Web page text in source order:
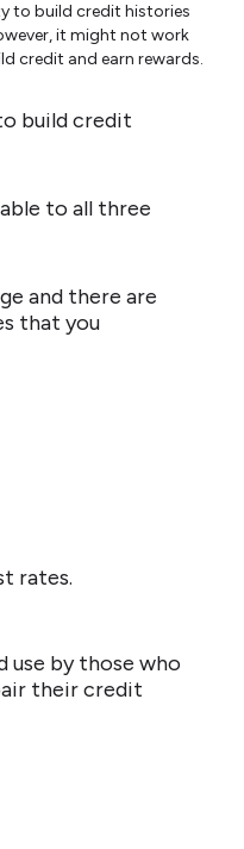
to build credit histories
it might not work
credit and earn rewards.
build credit
to all three
and there are
that you
rates.
use by those who
their credit